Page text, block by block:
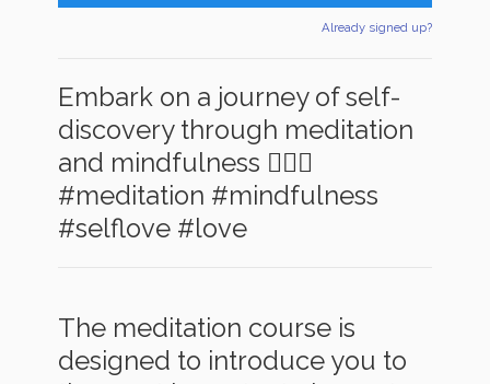
Already signed up?
Embark on a journey of self-
discovery through meditation
and mindfulness 🧘‍♂️✨
#meditation #mindfulness
#selflove #love
The meditation course is
designed to introduce you to